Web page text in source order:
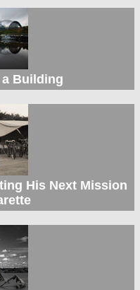
Building
His Next Mission